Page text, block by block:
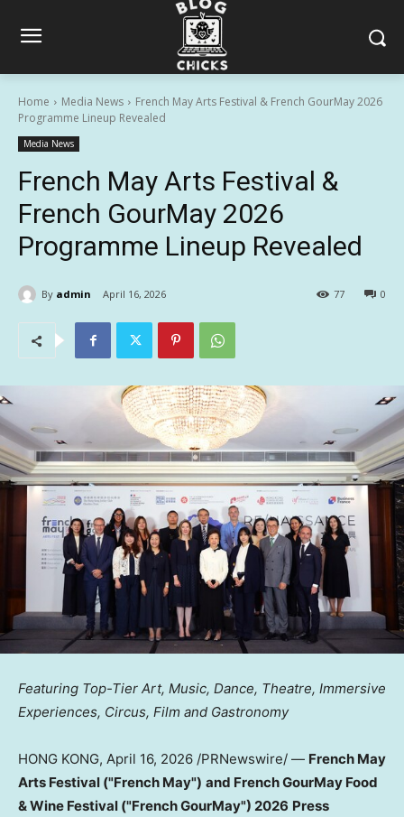
Home Media News
French May Arts Festival & French GourMay 2026
Programme Lineup Revealed
Media News
French May Arts Festival &
French GourMay 2026
Programme Lineup Revealed
By admin April 16, 2026 0
77
Featuring Top-Tier Art, Music, Dance, Theatre, Immersive
Experiences, Circus, Film and Gastronomy
HONG KONG, April 16, 2026 /PRNewswire/ — French May
Arts Festival ("French May") and French GourMay Food
& Wine Festival ("French GourMay") 2026 Press